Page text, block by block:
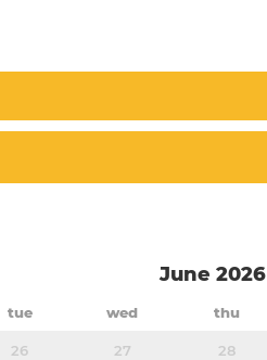
June 2026
tue wed thu
26 27 28